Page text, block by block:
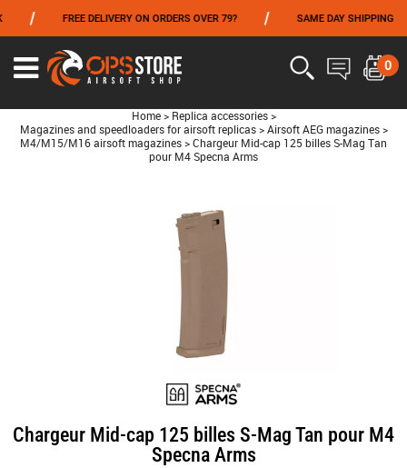
FREE DELIVERY ON ORDERS OVER 79? SAME DAY SHIPPING
0
Home > Replica accessories >
Magazines and speedloaders for airsoft replicas > Airsoft AEG magazines >
M4/M15/M16 airsoft magazines > Chargeur Mid-cap 125 billes S-Mag Tan
pour M4 Specna Arms
Chargeur Mid-cap 125 billes S-Mag Tan pour M4
Specna Arms